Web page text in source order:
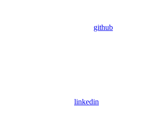
github
linkedin